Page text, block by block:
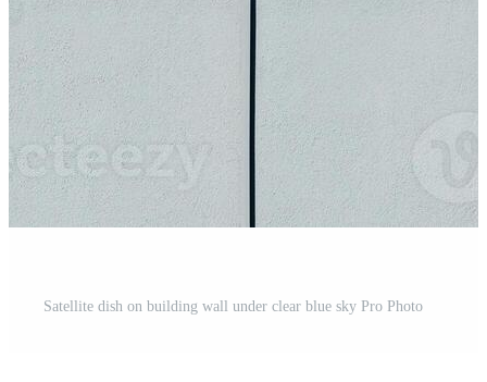
Satellite dish on building wall under clear blue sky Pro Photo